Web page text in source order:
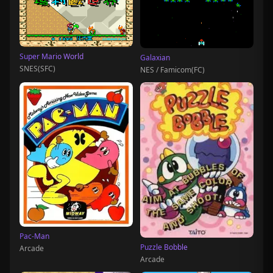
Super Mario World
SNES(SFC)
Galaxian
NES / Famicom(FC)
Pac-Man
Arcade
Puzzle Bobble
Arcade